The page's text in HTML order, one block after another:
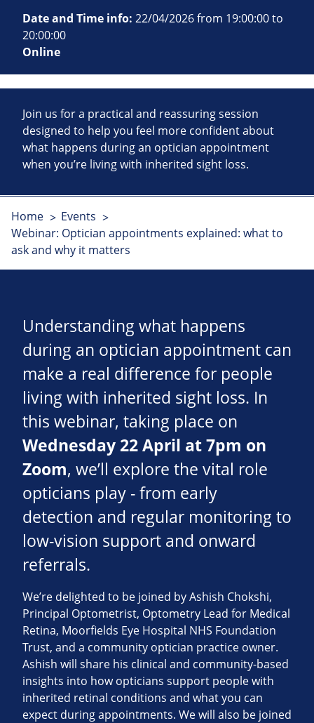
Date and Time info: 22/04/2026 from 19:00:00 to
20:00:00
Online
Join us for a practical and reassuring session
designed to help you feel more confident about
what happens during an optician appointment
when you’re living with inherited sight loss.
Home
Events
Webinar: Optician appointments explained: what to
ask and why it matters
Understanding what happens
during an optician appointment can
make a real difference for people
living with inherited sight loss. In
this webinar, taking place on
Wednesday 22 April at 7pm on
Zoom, we’ll explore the vital role
opticians play - from early
detection and regular monitoring to
low‑vision support and onward
referrals.
We’re delighted to be joined by Ashish Chokshi,
Principal Optometrist, Optometry Lead for Medical
Retina, Moorfields Eye Hospital NHS Foundation
Trust, and a community optician practice owner.
Ashish will share his clinical and community‑based
insights into how opticians support people with
inherited retinal conditions and what you can
expect during appointments. We will also be joined